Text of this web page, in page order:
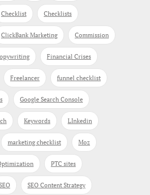
Checklist Checklists
ClickBank Marketing Commission
Financial Crises
Freelancer funnel checklist
Google Search Console
Keywords LInkedin
marketing checklist Moz
PTC sites
SEO Content Strategy